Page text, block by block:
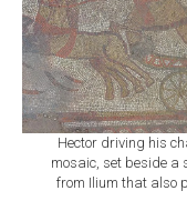
Hector driving his
mosaic, set beside a
from Ilium that also